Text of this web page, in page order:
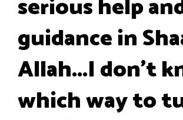
serious help
guidance in
Allah...I don't
which way to